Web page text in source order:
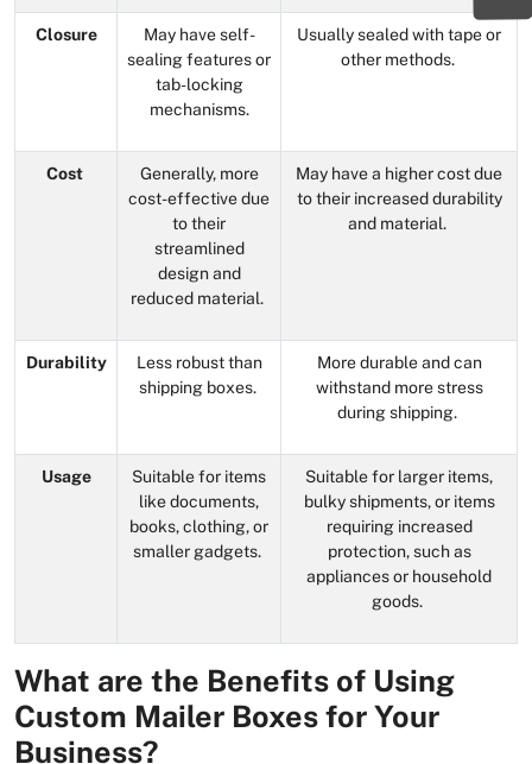
Closure
May have self-
sealing features or
tab-locking
mechanisms.
Usually sealed with tape or
other methods.
Cost
Generally, more
cost-effective due
to their
streamlined
design and
reduced material.
May have a higher cost due
to their increased durability
and material.
Durability
Less robust than
shipping boxes.
More durable and can
withstand more stress
during shipping.
Usage
Suitable for items
like documents,
books, clothing, or
smaller gadgets.
Suitable for larger items,
bulky shipments, or items
requiring increased
protection, such as
appliances or household
goods.
What are the Benefits of Using
Custom Mailer Boxes for Your
Business?